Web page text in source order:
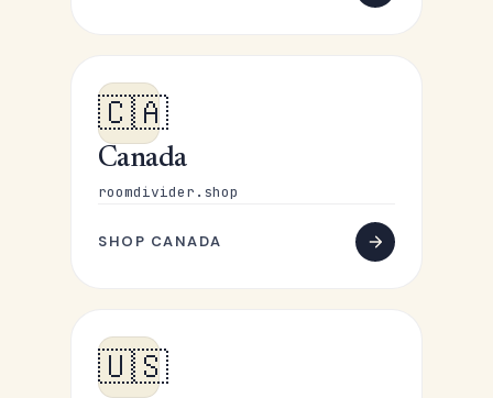
🇨🇦
Canada
roomdivider.shop
SHOP CANADA
🇺🇸